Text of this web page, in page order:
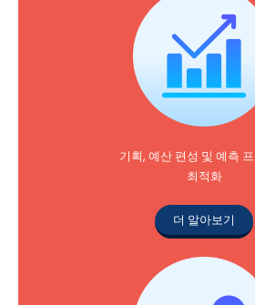
기획, 예산 편성 및 예측
최적화
더 알아보기